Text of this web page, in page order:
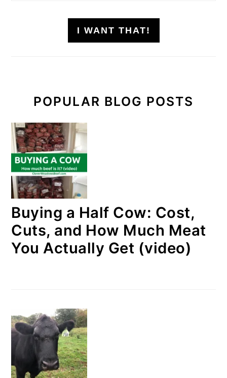
I WANT THAT!
POPULAR BLOG POSTS
Buying a Half Cow: Cost,
Cuts, and How Much Meat
You Actually Get (video)